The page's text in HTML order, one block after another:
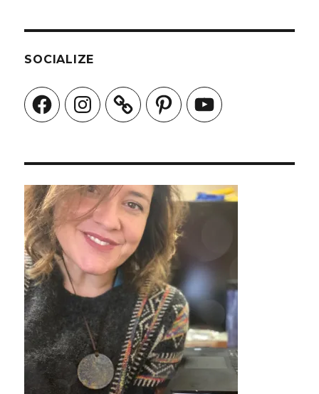
SOCIALIZE
FacebookInstagram PinterestYouTube